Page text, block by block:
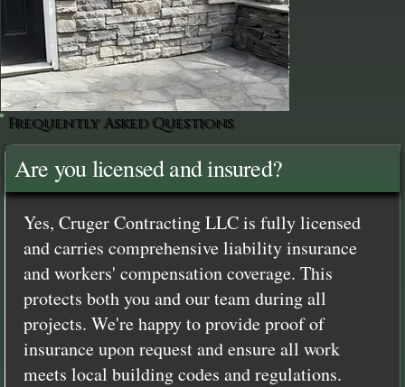
Frequently Asked Questions
Are you licensed and insured?
Yes, Cruger Contracting LLC is fully licensed
and carries comprehensive liability insurance
and workers' compensation coverage. This
protects both you and our team during all
projects. We're happy to provide proof of
insurance upon request and ensure all work
meets local building codes and regulations.